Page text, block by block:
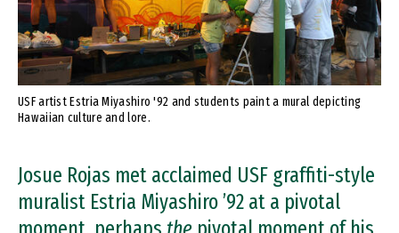
USF artist Estria Miyashiro '92 and students paint a mural depicting
Hawaiian culture and lore.
Josue Rojas met acclaimed USF graffiti-style
muralist Estria Miyashiro ’92 at a pivotal